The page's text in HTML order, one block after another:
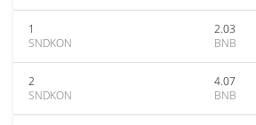
1
SNDKON
2.03
BNB
2
SNDKON
4.07
BNB